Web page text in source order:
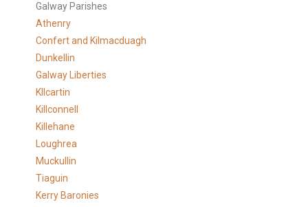
Galway Parishes
Athenry
Confert and Kilmacduagh
Dunkellin
Galway Liberties
KIlcartin
Killconnell
Killehane
Loughrea
Muckullin
Tiaguin
Kerry Baronies